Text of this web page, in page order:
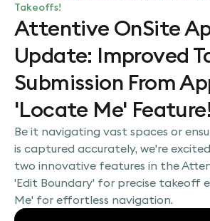
Takeoffs!
Attentive OnSite
Update: Improved
Submission From
'Locate Me' Feature!
Be it navigating vast spaces or
is captured accurately, we're
two innovative features in the
'Edit Boundary' for precise takeoff
Me' for effortless navigation.